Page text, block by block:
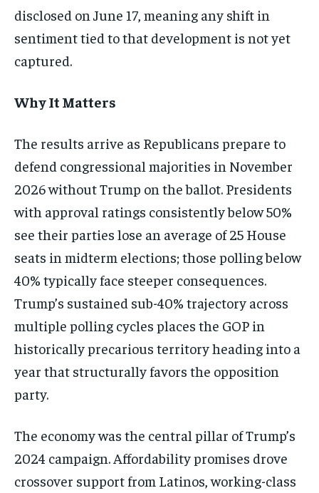
disclosed on June 17, meaning any shift in
sentiment tied to that development is not yet
captured.
Why It Matters
The results arrive as Republicans prepare to
defend congressional majorities in November
2026 without Trump on the ballot. Presidents
with approval ratings consistently below 50%
see their parties lose an average of 25 House
seats in midterm elections; those polling below
40% typically face steeper consequences.
Trump’s sustained sub-40% trajectory across
multiple polling cycles places the GOP in
historically precarious territory heading into a
year that structurally favors the opposition
party.
The economy was the central pillar of Trump’s
2024 campaign. Affordability promises drove
crossover support from Latinos, working-class